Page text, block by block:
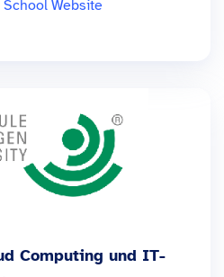
School Website
Computing und IT-